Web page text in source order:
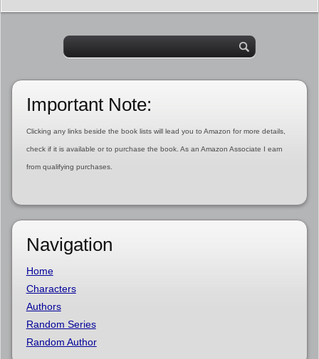
Important Note:
Clicking any links beside the book lists will lead you to Amazon for more details,
check if it is available or to purchase the book. As an Amazon Associate I earn
from qualifying purchases.
Navigation
Home
Characters
Authors
Random Series
Random Author